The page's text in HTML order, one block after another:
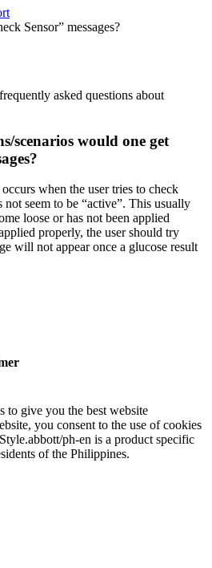
Sensor” messages?
asked questions about
scenarios would one get
when the user tries to check
not seem to be “active”. This usually
loose or has not been applied
properly, the user should try
will not appear once a glucose result
to give you the best website
you consent to the use of cookies
ph-en is a product specific
of the Philippines.